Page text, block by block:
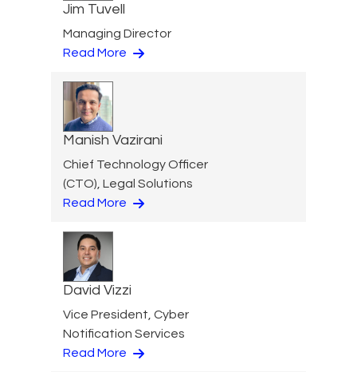
Jim Tuvell
Managing Director
Read More
Manish Vazirani
Chief Technology Officer
(CTO), Legal Solutions
Read More
David Vizzi
Vice President, Cyber
Notification Services
Read More